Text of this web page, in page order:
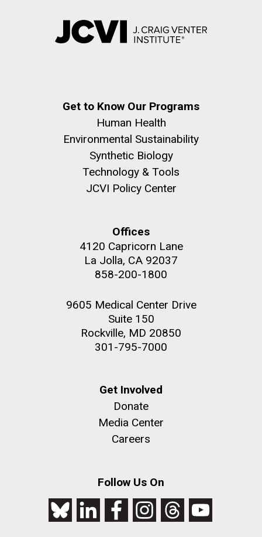
Get to Know Our Programs
Human Health
Environmental Sustainability
Synthetic Biology
Technology & Tools
JCVI Policy Center
Offices
4120 Capricorn Lane
La Jolla, CA 92037
858-200-1800
9605 Medical Center Drive
Suite 150
Rockville, MD 20850
301-795-7000
Get Involved
Donate
Media Center
Careers
Follow Us On